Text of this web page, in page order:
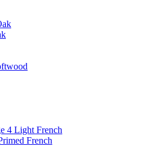
4 Light French
French